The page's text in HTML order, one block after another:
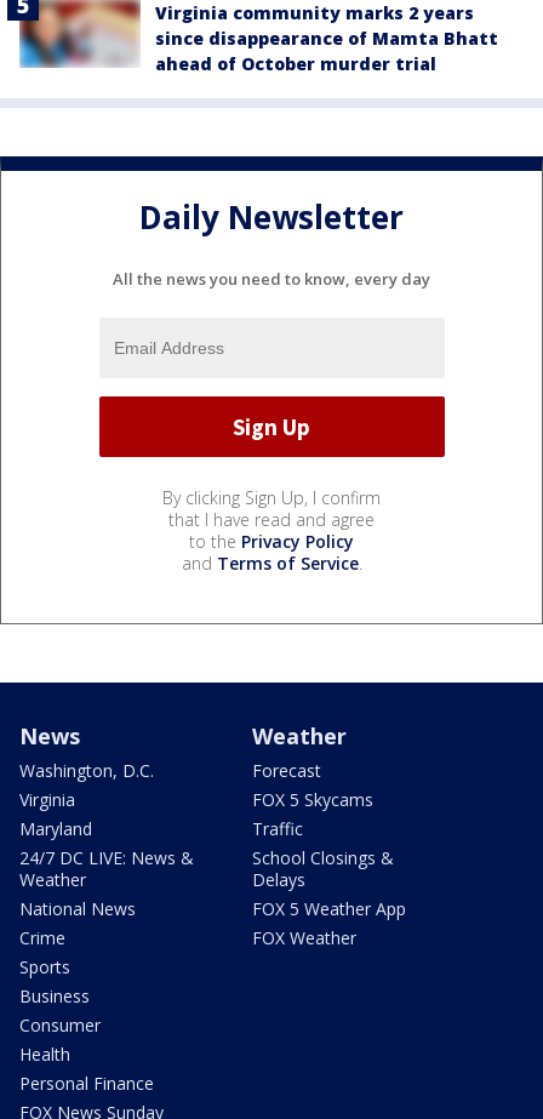
Virginia community marks 2 years
since disappearance of Mamta Bhatt
ahead of October murder trial
Daily Newsletter
All the news you need to know, every day
By clicking Sign Up, I confirm
that I have read and agree
to the Privacy Policy
and Terms of Service.
News
Washington, D.C.
Virginia
Maryland
24/7 DC LIVE: News &
Weather
National News
Crime
Sports
Business
Consumer
Health
Personal Finance
FOX News Sunday
Weather
Forecast
FOX 5 Skycams
Traffic
School Closings &
Delays
FOX 5 Weather App
FOX Weather